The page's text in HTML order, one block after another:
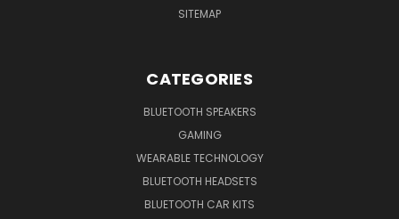
SITEMAP
CATEGORIES
BLUETOOTH SPEAKERS
GAMING
WEARABLE TECHNOLOGY
BLUETOOTH HEADSETS
BLUETOOTH CAR KITS